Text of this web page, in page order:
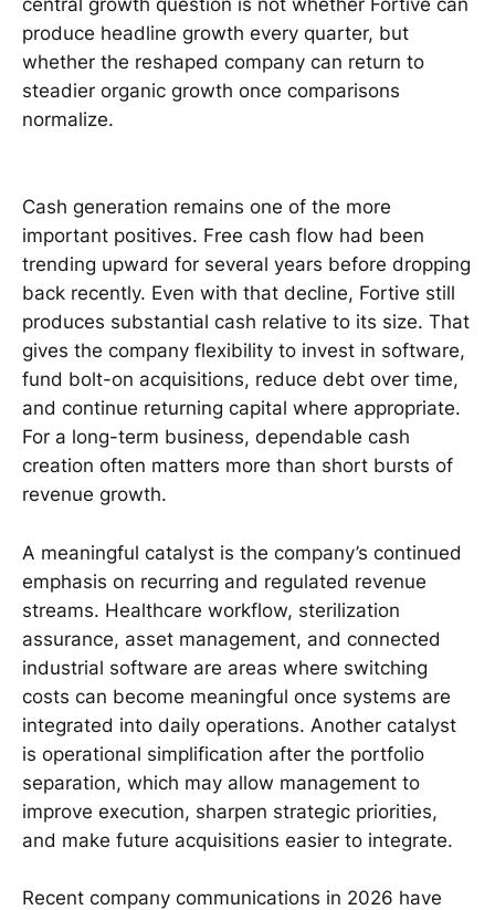
central growth question is not whether Fortive can
produce headline growth every quarter, but
whether the reshaped company can return to
steadier organic growth once comparisons
normalize.
Cash generation remains one of the more
important positives. Free cash flow had been
trending upward for several years before dropping
back recently. Even with that decline, Fortive still
produces substantial cash relative to its size. That
gives the company flexibility to invest in software,
fund bolt-on acquisitions, reduce debt over time,
and continue returning capital where appropriate.
For a long-term business, dependable cash
creation often matters more than short bursts of
revenue growth.
A meaningful catalyst is the company’s continued
emphasis on recurring and regulated revenue
streams. Healthcare workflow, sterilization
assurance, asset management, and connected
industrial software are areas where switching
costs can become meaningful once systems are
integrated into daily operations. Another catalyst
is operational simplification after the portfolio
separation, which may allow management to
improve execution, sharpen strategic priorities,
and make future acquisitions easier to integrate.
Recent company communications in 2026 have